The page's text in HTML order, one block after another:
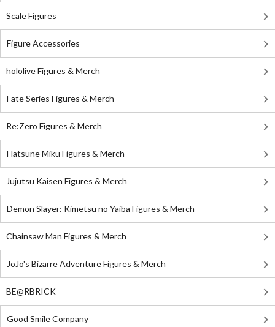
Scale Figures
Figure Accessories
hololive Figures & Merch
Fate Series Figures & Merch
Re:Zero Figures & Merch
Hatsune Miku Figures & Merch
Jujutsu Kaisen Figures & Merch
Demon Slayer: Kimetsu no Yaiba Figures & Merch
Chainsaw Man Figures & Merch
JoJo's Bizarre Adventure Figures & Merch
BE@RBRICK
Good Smile Company